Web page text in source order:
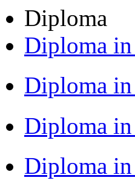
Diploma
Diploma
Diploma
Diploma
Diploma